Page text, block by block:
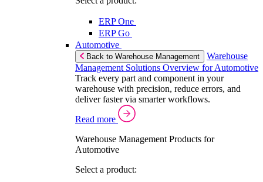
ERP One
ERP Go
Automotive
Back to Warehouse Management
Warehouse
Management Solutions Overview for Automotive
Track every part and component in your
warehouse with precision, reduce errors, and
deliver faster via smarter workflows.
Read more
Warehouse Management Products for
Automotive
Select a product: